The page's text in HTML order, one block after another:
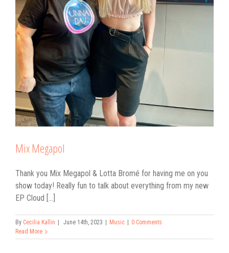
Mix Megapol
Thank you Mix Megapol & Lotta Bromé for having me on you
show today! Really fun to talk about everything from my new
EP Cloud [...]
By Cecilia Kallin June 14th, 2023 Music
0 Comments
Read More